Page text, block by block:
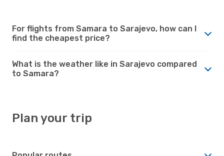
For flights from Samara to Sarajevo, how can I
find the cheapest price?
What is the weather like in Sarajevo compared
to Samara?
Plan your trip